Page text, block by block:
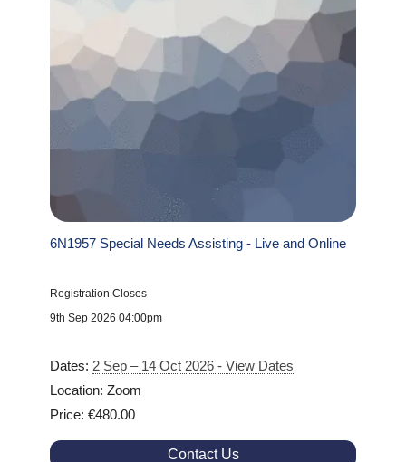
6N1957 Special Needs Assisting - Live and Online
Registration Closes
9th Sep 2026 04:00pm
Dates: 2 Sep – 14 Oct 2026 - View Dates
Location: Zoom
Price: €480.00
Contact Us